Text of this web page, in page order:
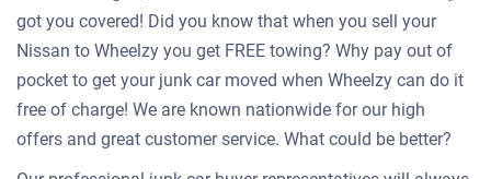
got you covered! Did you know that when you sell your
Nissan to Wheelzy you get FREE towing? Why pay out of
pocket to get your junk car moved when Wheelzy can do it
free of charge! We are known nationwide for our high
offers and great customer service. What could be better?